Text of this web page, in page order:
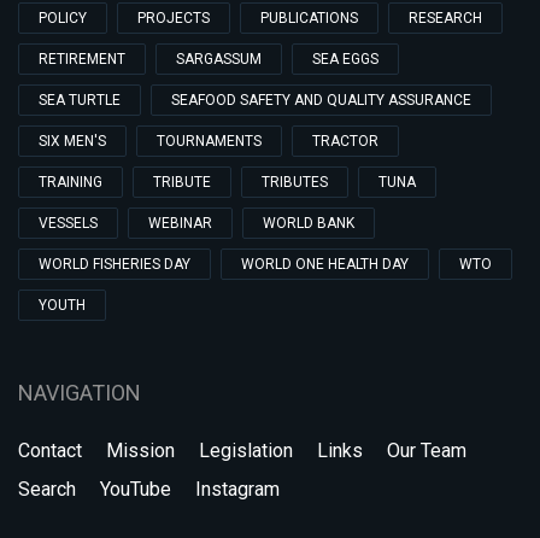
POLICY PROJECTS PUBLICATIONS RESEARCH
RETIREMENT SARGASSUM SEA EGGS
SEA TURTLE SEAFOOD SAFETY AND QUALITY ASSURANCE
SIX MEN'S TOURNAMENTS TRACTOR
TRAINING TRIBUTE TRIBUTES TUNA
VESSELS WEBINAR WORLD BANK
WORLD FISHERIES DAY WORLD ONE HEALTH DAY WTO
YOUTH
NAVIGATION
Contact Mission Legislation Links
Our Team
Search
YouTube Instagram